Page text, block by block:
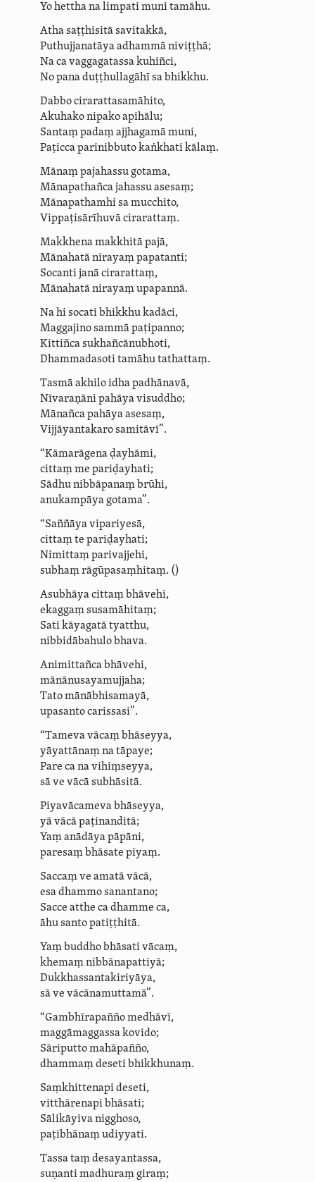
Yo hettha nalimpatimunitamāhu.
Athasaṭṭhisitā savitakkā,
Puthujjanatāyaadhammā niviṭṭhā;
Na cavaggagatassakuhiñci,
No panaduṭṭhullagāhīsa bhikkhu.
Dabbocira­rat­tasamā­hito,
Akuhako nipako apihālu;
Santaṃ padaṃ ajjhagamā muni,
Paṭicca parinibbuto kaṅkhati kālaṃ.
Mānaṃ pajahassu gotama,
Mānapathañca jahassu asesaṃ;
Mānapathamhisa mucchito,
Vippa­ṭisārī­huvācirarattaṃ.
Makkhena makkhitā pajā,
Mānahatā nirayaṃpapatanti;
Socanti janā cirarattaṃ,
Mānahatā nirayaṃ upapannā.
Na hi socati bhikkhu kadāci,
Maggajino sammā paṭipanno;
Kittiñca sukhañ­cā­nubhoti,
Dhammadasoti tamāhu tathattaṃ.
Tasmāakhilo idhapadhānavā,
Nīvaraṇāni pahāya visuddho;
Mānañca pahāya asesaṃ,
Vijjāyantakaro samitāvī”.
“Kāmarāgena ḍayhāmi,
cittaṃ me pariḍayhati;
Sādhu nibbāpanaṃ brūhi,
anukampāya gotama”.
“Saññāya vipariyesā,
cittaṃ te pariḍayhati;
Nimittaṃ parivajjehi,
subhaṃ rāgūpasaṃhitaṃ. ()
Asubhāya cittaṃ bhāvehi,
ekaggaṃ susamāhitaṃ;
Sati kāyagatā tyatthu,
nibbidābahulo bhava.
Animittañca bhāvehi,
mānā­nusa­ya­muj­jaha;
Tato mānābhisamayā,
upasanto carissasi”.
“Tameva vācaṃ bhāseyya,
yāyattānaṃ na tāpaye;
Pare ca na vihiṃseyya,
sā ve vācā subhāsitā.
Piyavācameva bhāseyya,
yā vācā paṭinanditā;
Yaṃ anādāya pāpāni,
paresaṃ bhāsate piyaṃ.
Saccaṃ ve amatā vācā,
esa dhammo sanantano;
Sacce atthe ca dhamme ca,
āhu santo patiṭṭhitā.
Yaṃ buddho bhāsati vācaṃ,
khemaṃ nibbānapattiyā;
Duk­khas­san­takiri­yāya,
sā ve vācānamuttamā”.
“Gambhīrapañño medhāvī,
maggāmaggassa kovido;
Sāriputto mahāpañño,
dhammaṃ deseti bhikkhunaṃ.
Saṃkhittenapi deseti,
vitthārenapi bhāsati;
Sālikāyivanigghoso,
paṭibhānaṃudiyyati.
Tassa taṃ desayantassa,
suṇantimadhuraṃ giraṃ;